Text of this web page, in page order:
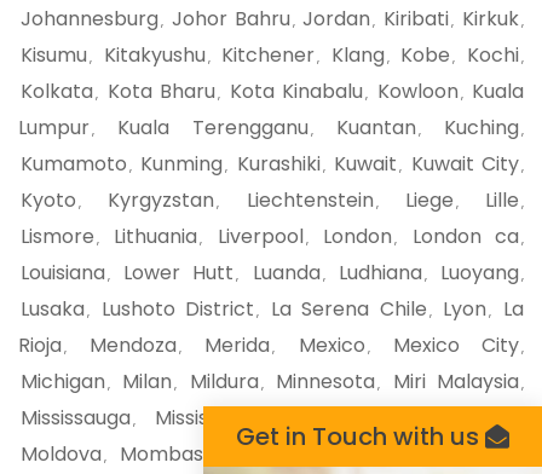
Johannesburg , Johor Bahru , Jordan , Kiribati, Kirkuk,
Kisumu , Kitakyushu , Kitchener, Klang , Kobe , Kochi,
Kolkata , Kota Bharu , Kota Kinabalu , Kowloon , Kuala
Lumpur, Kuala Terengganu , Kuantan , Kuching ,
Kumamoto , Kunming , Kurashiki, Kuwait , Kuwait City,
Kyoto , Kyrgyzstan , Liechtenstein , Liege , Lille ,
Lismore , Lithuania , Liverpool, London , London ca ,
Louisiana , Lower Hutt , Luanda , Ludhiana , Luoyang ,
Lusaka , Lushoto District , La Serena Chile , Lyon ,
La
Rioja , Mendoza , Merida , Mexico , Mexico City,
Michigan , Milan , Mildura , Minnesota , Miri Malaysia ,
Mississauga , Mississippi Miyazaki
Moldova , Mombasa Monaco Moncton Mongolia
Get in Touch with us